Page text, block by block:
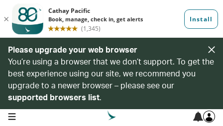
Please upgrade your web browser
You’re using a browser that we don’t support. To get the
best experience using our site, we recommend you
upgrade to a newer browser – please see our
supported browsers list.
open navigation menu